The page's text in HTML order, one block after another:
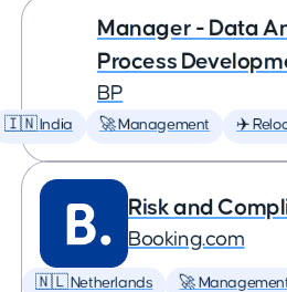
Manager - Data
Process
BP
🇮🇳 India 🚀 Management ✈️
Risk and
Booking.com
🇳🇱 Netherlands 🚀